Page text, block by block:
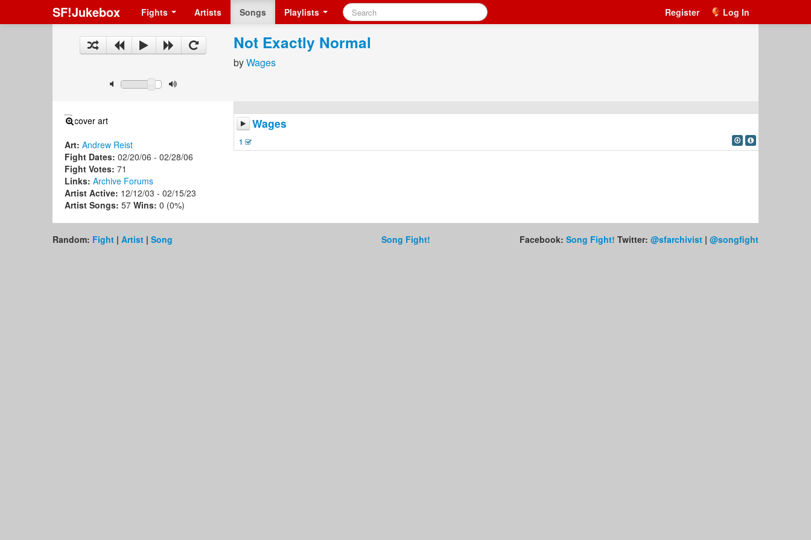
SF!Jukebox Fights Artists Songs Playlists Register Log In
Not Exactly Normal
byWages
Art: Andrew Reist
Fight Dates: 02/20/06 - 02/28/06
Fight Votes: 71
Links: Archive Forums
Artist Active: 12/12/03 - 02/15/23
Artist Songs: 57 Wins: 0 (0%)
Wages
1
Random: Fight | Artist | Song Song Fight! Facebook: Song Fight! Twitter: @sfarchivist | @songfight